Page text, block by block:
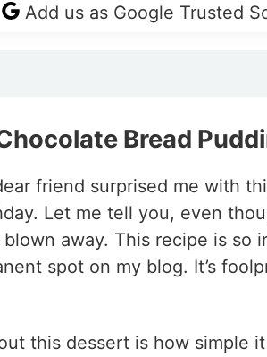
Add us as Google Trusted
Bread
friend surprised me with
Let me tell you, even
away. This recipe is so
spot on my blog. It’s
this dessert is how simple